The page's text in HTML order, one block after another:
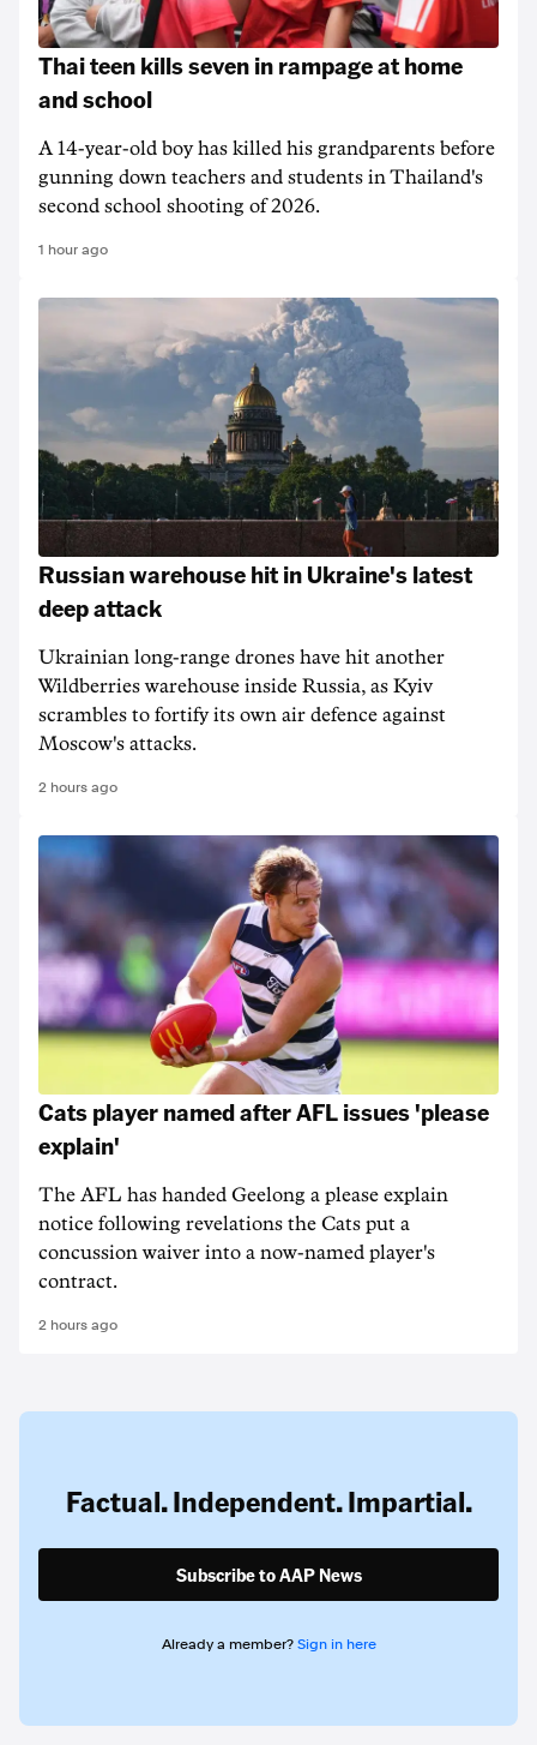
Thai teen kills seven in rampage at home
and school
A 14-year-old boy has killed his grandparents before
gunning down teachers and students in Thailand's
second school shooting of 2026.
1 hour ago
Russian warehouse hit in Ukraine's latest
deep attack
Ukrainian long-range drones have hit another
Wildberries warehouse inside Russia, as Kyiv
scrambles to fortify its own air defence against
Moscow's attacks.
2 hours ago
Cats player named after AFL issues 'please
explain'
The AFL has handed Geelong a please explain
notice following revelations the Cats put a
concussion waiver into a now-named player's
contract.
2 hours ago
Factual. Independent. Impartial.
Subscribe to AAP News
Already a member? Sign in here